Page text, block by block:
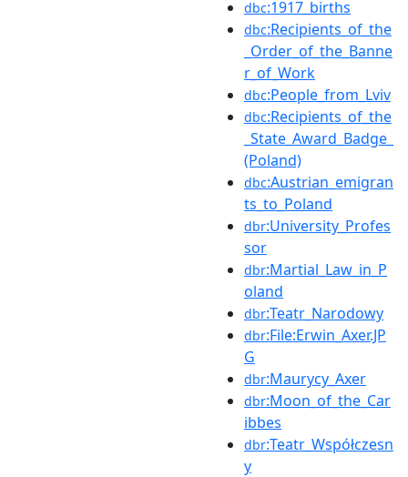
dbc:1917_births
dbc:Recipients_of_the
_Order_of_the_Banne
r_of_Work
dbc:People_from_Lviv
dbc:Recipients_of_the
_State_Award_Badge_
(Poland)
dbc:Austrian_emigran
ts_to_Poland
dbr:University_Profes
sor
dbr:Martial_Law_in_P
oland
dbr:Teatr_Narodowy
dbr:File:Erwin_Axer.JP
G
dbr:Maurycy_Axer
dbr:Moon_of_the_Car
ibbes
dbr:Teatr_Współczesn
y